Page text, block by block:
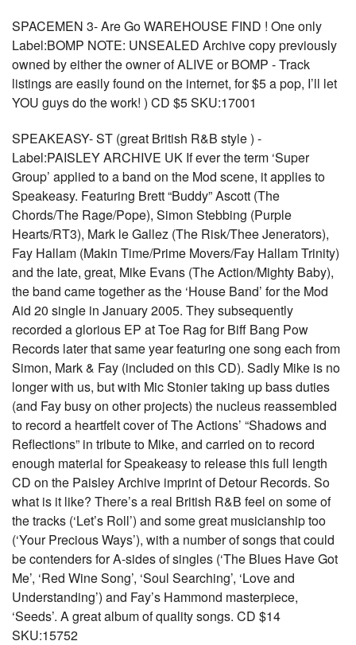
SPACEMEN 3- Are Go WAREHOUSE FIND ! One only
Label:BOMP NOTE: UNSEALED Archive copy previously
owned by either the owner of ALIVE or BOMP - Track
listings are easily found on the internet, for $5 a pop, I’ll let
YOU guys do the work! ) CD $5 SKU:17001
SPEAKEASY- ST (great British R&B style ) -
Label:PAISLEY ARCHIVE UK If ever the term ‘Super
Group’ applied to a band on the Mod scene, it applies to
Speakeasy. Featuring Brett “Buddy” Ascott (The
Chords/The Rage/Pope), Simon Stebbing (Purple
Hearts/RT3), Mark le Gallez (The Risk/Thee Jenerators),
Fay Hallam (Makin Time/Prime Movers/Fay Hallam Trinity)
and the late, great, Mike Evans (The Action/Mighty Baby),
the band came together as the ‘House Band’ for the Mod
Aid 20 single in January 2005. They subsequently
recorded a glorious EP at Toe Rag for Biff Bang Pow
Records later that same year featuring one song each from
Simon, Mark & Fay (included on this CD). Sadly Mike is no
longer with us, but with Mic Stonier taking up bass duties
(and Fay busy on other projects) the nucleus reassembled
to record a heartfelt cover of The Actions’ “Shadows and
Reflections” in tribute to Mike, and carried on to record
enough material for Speakeasy to release this full length
CD on the Paisley Archive imprint of Detour Records. So
what is it like? There’s a real British R&B feel on some of
the tracks (‘Let’s Roll’) and some great musicianship too
(‘Your Precious Ways’), with a number of songs that could
be contenders for A-sides of singles (‘The Blues Have Got
Me’, ‘Red Wine Song’, ‘Soul Searching’, ‘Love and
Understanding’) and Fay’s Hammond masterpiece,
‘Seeds’. A great album of quality songs. CD $14
SKU:15752